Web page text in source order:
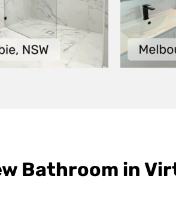
Bathroom in